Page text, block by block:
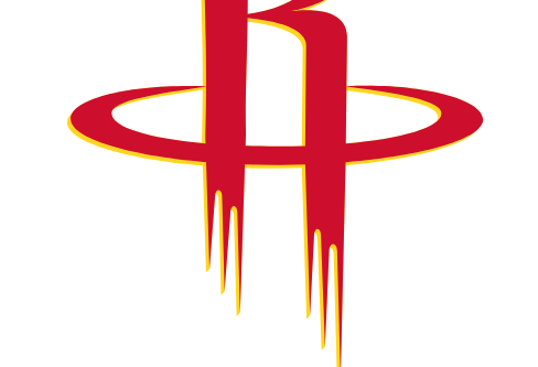
Motor Sports NWSL Tennis
Prediction
3ICE Play Golf